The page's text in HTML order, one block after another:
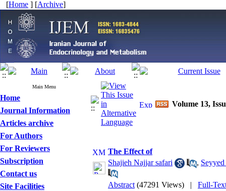
[Home ] [Archive]
Main Menu
Home
Journal Information
Articles archive
For Authors
For Reviewers
Subscription
Contact us
Site Facilities
Volume 13,
The Effect of
Shajieh Najjar safari
,
Abstract (47291 Views) | Full-